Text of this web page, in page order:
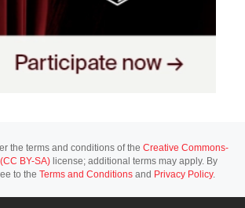
the terms and conditions of the Creative Commons-
BY-SA) license; additional terms may apply. By
to the Terms and Conditions and Privacy Policy.